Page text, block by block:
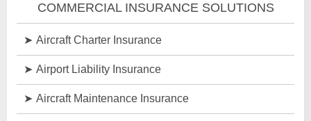
COMMERCIAL INSURANCE SOLUTIONS
Aircraft Charter Insurance
Airport Liability Insurance
Aircraft Maintenance Insurance